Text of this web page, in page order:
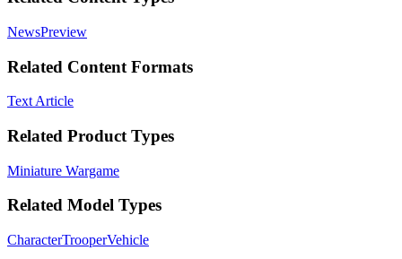
NewsPreview
Related Content Formats
Text Article
Related Product Types
Miniature Wargame
Related Model Types
CharacterTrooperVehicle